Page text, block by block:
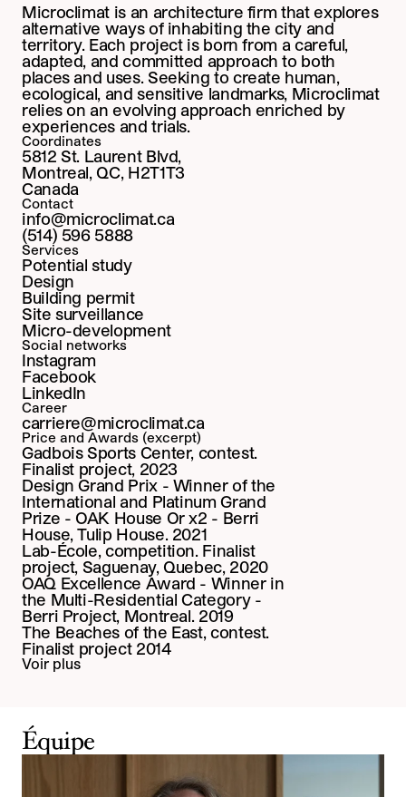
Microclimat is an architecture firm that explores
alternative ways of inhabiting the city and
territory. Each project is born from a careful,
adapted, and committed approach to both
places and uses. Seeking to create human,
ecological, and sensitive landmarks, Microclimat
relies on an evolving approach enriched by
experiences and trials.
Coordinates
5812 St. Laurent Blvd,
Montreal, QC, H2T1T3
Canada
Contact
info@microclimat.ca
(514) 596 5888
Services
Potential study
Design
Building permit
Site surveillance
Micro-development
Social networks
Instagram
Facebook
LinkedIn
Career
carriere@microclimat.ca
Price and Awards (excerpt)
Gadbois Sports Center, contest.
Finalist project, 2023
Design Grand Prix - Winner of the
International and Platinum Grand
Prize - OAK House Or x2 - Berri
House, Tulip House. 2021
Lab-École, competition. Finalist
project, Saguenay, Quebec, 2020
OAQ Excellence Award - Winner in
the Multi-Residential Category -
Berri Project, Montreal. 2019
The Beaches of the East, contest.
Finalist project 2014
Voir plus
Équipe